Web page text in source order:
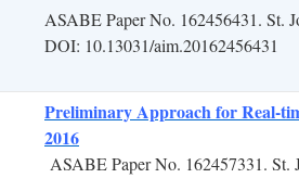
ASABE Paper No. 162456431. St.
DOI: 10.13031/aim.20162456431
Preliminary Approach for Real-
2016
ASABE Paper No. 162457331.